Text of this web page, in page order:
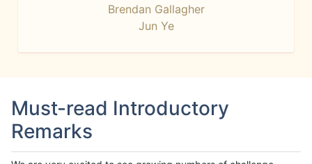
Brendan Gallagher
Jun Ye
Must-read Introductory
Remarks